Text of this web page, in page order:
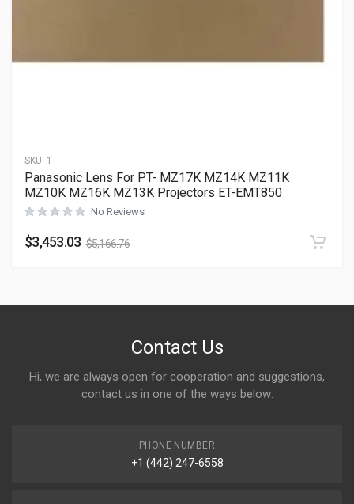
SKU: 1
Panasonic Lens For PT- MZ17K MZ14K MZ11K
MZ10K MZ16K MZ13K Projectors ET-EMT850
No Reviews
$3,453.03 $5,166.76
Contact Us
Hi, we are always open for cooperation and suggestions,
contact us in one of the ways below:
PHONE NUMBER
+1 (442) 247-6558